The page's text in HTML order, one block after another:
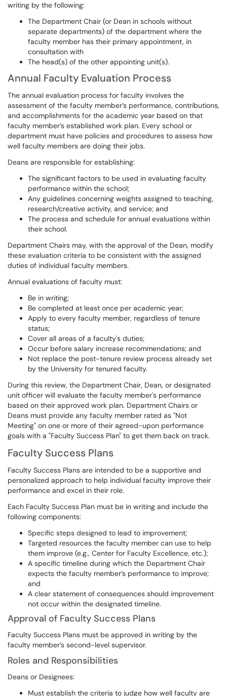
writing by the following:
The Department Chair (or Dean in schools without
separate departments) of the department where the
faculty member has their primary appointment, in
consultation with
The head(s) of the other appointing unit(s).
Annual Faculty Evaluation Process
The annual evaluation process for faculty involves the
assessment of the faculty member’s performance, contributions,
and accomplishments for the academic year based on that
faculty member’s established work plan. Every school or
department must have policies and procedures to assess how
well faculty members are doing their jobs.
Deans are responsible for establishing:
The significant factors to be used in evaluating faculty
performance within the school;
Any guidelines concerning weights assigned to teaching,
research/creative activity, and service; and
The process and schedule for annual evaluations within
their school.
Department Chairs may, with the approval of the Dean, modify
these evaluation criteria to be consistent with the assigned
duties of individual faculty members.
Annual evaluations of faculty must:
Be in writing;
Be completed at least once per academic year;
Apply to every faculty member, regardless of tenure
status;
Cover all areas of a faculty's duties;
Occur before salary increase recommendations; and
Not replace the post-tenure review process already set
by the University for tenured faculty.
During this review, the Department Chair, Dean, or designated
unit officer will evaluate the faculty member's performance
based on their approved work plan. Department Chairs or
Deans must provide any faculty member rated as "Not
Meeting" on one or more of their agreed-upon performance
goals with a "Faculty Success Plan" to get them back on track.
Faculty Success Plans
Faculty Success Plans are intended to be a supportive and
personalized approach to help individual faculty improve their
performance and excel in their role.
Each Faculty Success Plan must be in writing and include the
following components:
Specific steps designed to lead to improvement;
Targeted resources the faculty member can use to help
them improve (e.g., Center for Faculty Excellence, etc.);
A specific timeline during which the Department Chair
expects the faculty member’s performance to improve;
and
A clear statement of consequences should improvement
not occur within the designated timeline.
Approval of Faculty Success Plans
Faculty Success Plans must be approved in writing by the
faculty member’s second-level supervisor.
Roles and Responsibilities
Deans or Designees:
Must establish the criteria to judge how well faculty are